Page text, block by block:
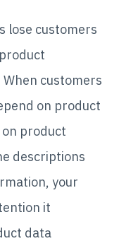
lose customers
customers
on product
product
descriptions
your
it
data